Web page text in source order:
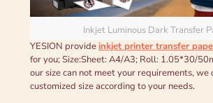
Inkjet Luminous Dark Transfer
YESION provideinkjet printer transfer
for you; Size:Sheet: A4/A3; Roll: 1.05*30/
our size can not meet your requirements, we
customized size according to your needs.